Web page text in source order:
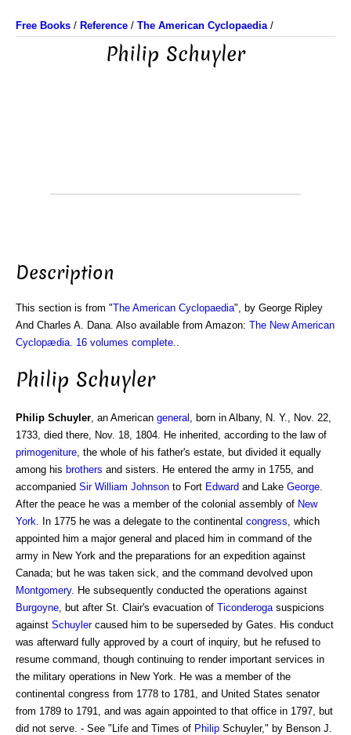
Free Books / Reference / The American Cyclopaedia/
Philip Schuyler
Description
This section is from "The American Cyclopaedia", by George Ripley
And Charles A. Dana. Also available from Amazon: The New American
Cyclopædia. 16 volumes complete.
Philip Schuyler
Philip Schuyler , an American general
, born in Albany, N. Y., Nov. 22,
1733, died there, Nov. 18, 1804. He inherited, according to the law of
primogeniture , the whole of his father's estate, but divided it equally
among his brothers and sisters. He entered the army in 1755, and
accompanied Sir William Johnson to Fort Edward and Lake George
After the peace he was a member of the colonial assembly of New
York . In 1775 he was a delegate to the continental congress , which
appointed him a major general and placed him in command of the
army in New York and the preparations for an expedition against
Canada; but he was taken sick, and the command devolved upon
Montgomery. He subsequently conducted the operations against
Burgoyne , but after St. Clair's evacuation of Ticonderoga suspicions
against Schuylercaused him to be superseded by Gates. His conduct
was afterward fully approved by a court of inquiry, but he refused to
resume command, though continuing to render important services in
the military operations in New York. He was a member of the
continental congress from 1778 to 1781, and United States senator
from 1789 to 1791, and was again appointed to that office in 1797, but
did not serve. - See "Life and Times of Philip Schuyler," by Benson J.